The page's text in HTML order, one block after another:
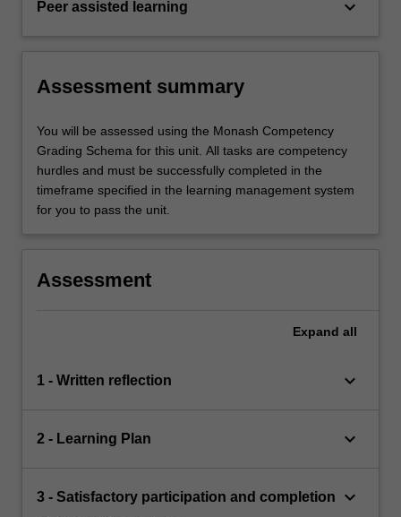
Peer assisted learning keyboard_arrow_down
Assessment summary
You will be assessed using the Monash Competency
Grading Schema for this unit. All tasks are competency
hurdles and must be successfully completed in the
timeframe specified in the learning management system
for you to pass the unit.
Assessment
Expand all
1 - Written reflection keyboard_arrow_down
2 - Learning Plan keyboard_arrow_down
3 - Satisfactory participation and completion
keyboard_arrow_down